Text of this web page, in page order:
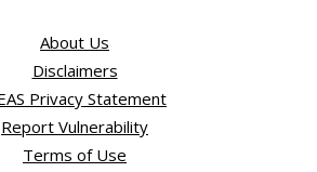
About Us
Disclaimers
Privacy Statement
Report Vulnerability
Terms of Use